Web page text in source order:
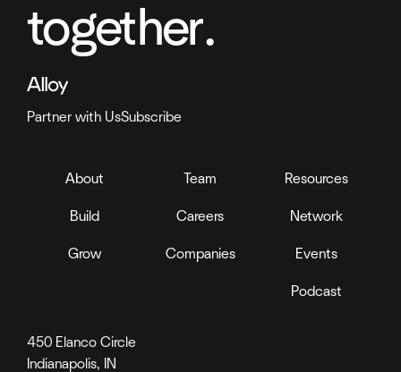
together.
Partner with UsSubscribe
450 Elanco Circle
Indianapolis, IN
About
Build
Grow
Team
Careers
Companies
Resources
Network
Events
Podcast